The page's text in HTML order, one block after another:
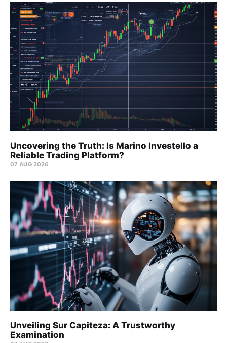
Uncovering the Truth: Is Marino Investello a
Reliable Trading Platform?
07 AUG 2026
Unveiling Sur Capiteza: A Trustworthy
Examination